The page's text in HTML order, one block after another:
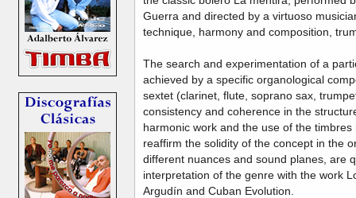
Guerra and directed by a virtuoso
technique, harmony and composition,
The search and experimentation of a
achieved by a specific organological
sextet (clarinet, flute, soprano sax,
consistency and coherence in the
harmonic work and the use of the
reaffirm the solidity of the concept in the
different nuances and sound planes, are
interpretation of the genre with the work
Argudín and Cuban Evolution.